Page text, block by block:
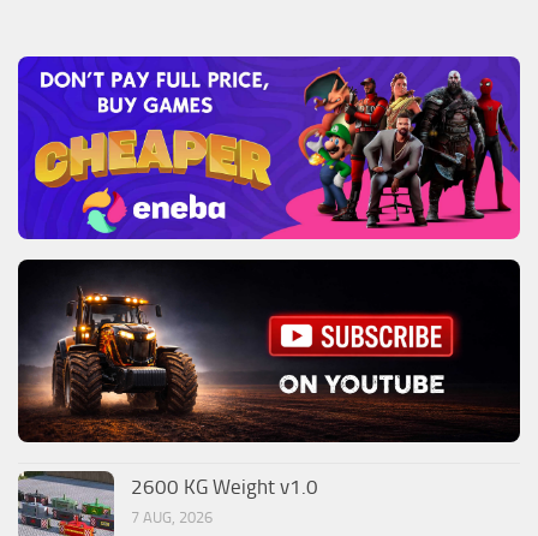
2600 KG Weight v1.0
7 AUG, 2026